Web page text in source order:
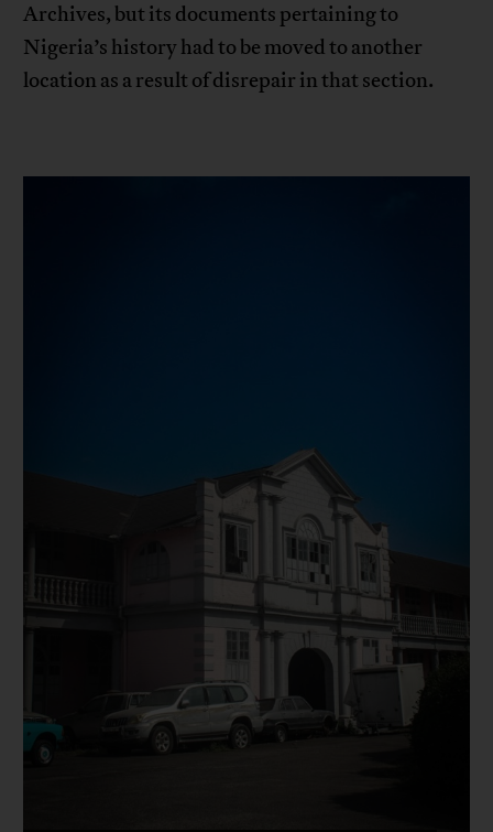
Archives, but its documents pertaining to
Nigeria’s history had to be moved to another
location as a result of disrepair in that section.